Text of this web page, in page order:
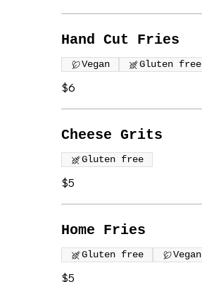
Hand Cut Fries
$6
Vegan Gluten free
Cheese Grits
$5
Gluten free
Home Fries
$5
Gluten free Vegan